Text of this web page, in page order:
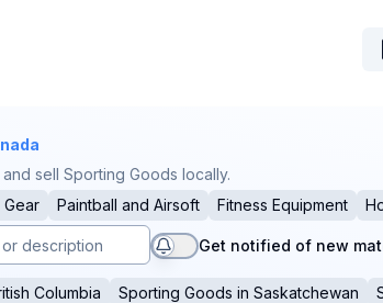
sell Sporting Goods locally.
Gear
Paintball and Airsoft Fitness Equipment
Get notified of new
Columbia Sporting Goods in Saskatchewan